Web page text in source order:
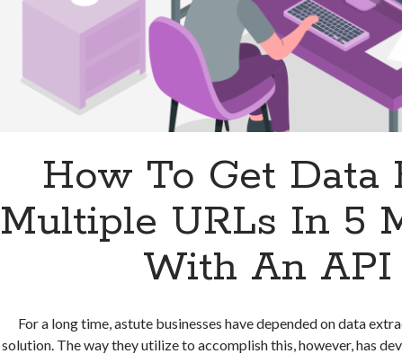
How To Get Data
Multiple URLs In 5
With An API
For a long time, astute businesses have depended on data
solution. The way they utilize to accomplish this, however, has